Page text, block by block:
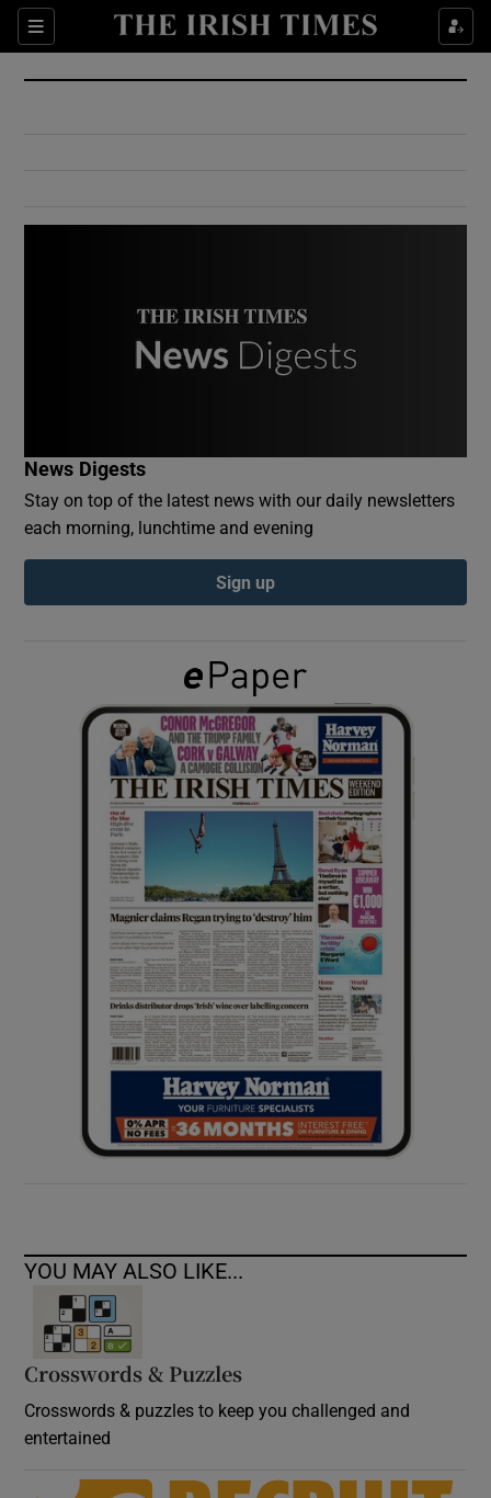
Sections
Show Culture sub sections
Show Environment sub sections
Show Podcasts sub sections
Show Gaeilge sub sections
Show History sub sections
Show Sponsored sub sections
News Digests
Stay on top of the latest news with our daily newsletters
each morning, lunchtime and evening
Sign up
YOU MAY ALSO LIKE...
Crosswords & Puzzles
Crosswords & puzzles to keep you challenged and
entertained